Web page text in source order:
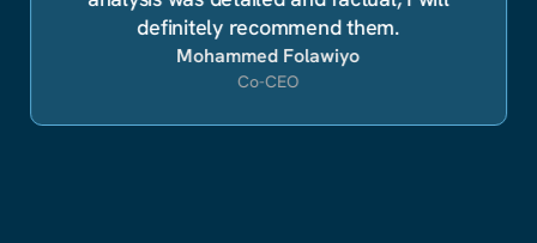
definitely recommend them.
Mohammed Folawiyo
Co-CEO